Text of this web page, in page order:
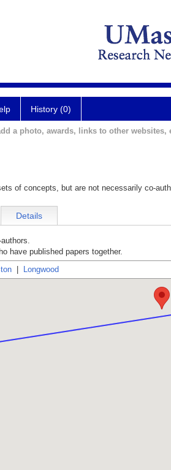
History (0)
a photo, awards, links to other websites,
of concepts, but are not necessarily co-
Details
have published papers together.
Longwood